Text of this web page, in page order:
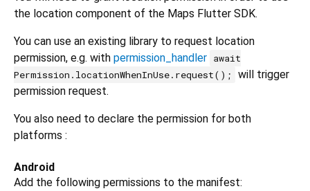
the location component of the Maps Flutter SDK.
You can use an existing library to request location
permission, e.g. with permission_handler await
Permission.locationWhenInUse.request();
will trigger
permission request.
You also need to declare the permission for both
platforms :
Android
Add the following permissions to the manifest: